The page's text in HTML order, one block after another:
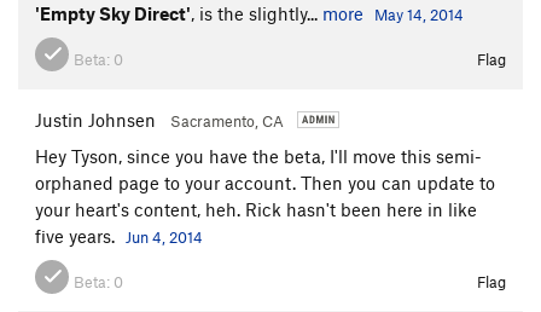
'Empty Sky Direct', is the slightly... more May 14, 2014
Beta: 0 Flag
Justin Johnsen Sacramento, CA
Hey Tyson, since you have the beta, I'll move this semi-
orphaned page to your account. Then you can update to
your heart's content, heh. Rick hasn't been here in like
five years.
Jun 4, 2014
Beta: 0 Flag